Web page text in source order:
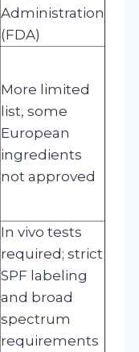
Administration
(FDA)
More limited
list, some
European
ingredients
not approved
In vivo tests
required; strict
SPF labeling
and broad
spectrum
requirements